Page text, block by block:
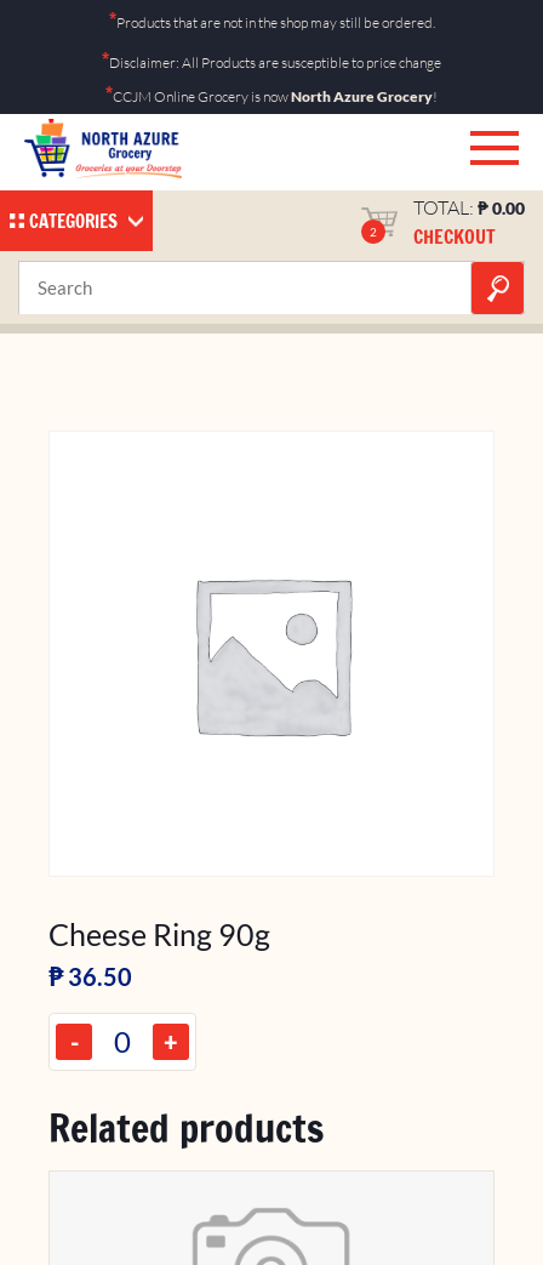
*Products that are not in the shop may still be ordered.
*Disclaimer: All Products are susceptible to price change
*CCJM Online Grocery is nowNorth Azure Grocery!
CATEGORIES 2
TOTAL: ₱0.00
CHECKOUT
Cheese Ring 90g Shop
Cheese Ring 90g
₱36.50
- +
Related products